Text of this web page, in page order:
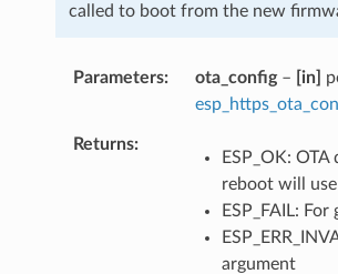
called to boot from the new
Parameters ota_config– [in]
Returns
ESP_OK:
reboot will
ESP_FAIL:
argument